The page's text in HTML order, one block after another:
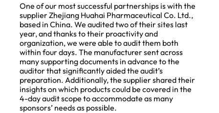
One of our most successful partnerships is with the
supplier Zhejiang Huahai Pharmaceutical Co. Ltd.,
based in China. We audited two of their sites last
year, and thanks to their proactivity and
organization, we were able to audit them both
within four days. The manufacturer sent across
many supporting documents in advance to the
auditor that significantly aided the audit’s
preparation. Additionally, the supplier shared their
insights on which products could be covered in the
4-day audit scope to accommodate as many
sponsors’ needs as possible.